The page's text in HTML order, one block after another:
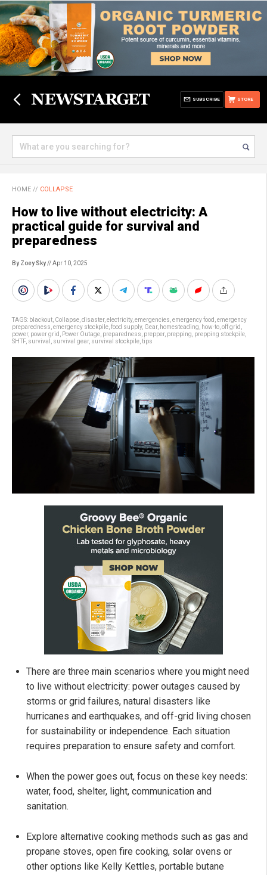
STORE
SUBSCRIBE
HOME // COLLAPSE
How to live without electricity: A
practical guide for survival and
preparedness
By Zoey Sky// Apr 10, 2025
TAGS: blackout Collapse disaster, electricity, emergencies emergency food emergency
preparedness emergency stockpile food supply, Gear, homesteading how-to off grid
power, power grid Power Outage preparedness prepper, prepping prepping stockpile
SHTF, survival survival gear, survival stockpile tips
There are three main scenarios where you might need
to live without electricity: power outages caused by
storms or grid failures, natural disasters like
hurricanes and earthquakes, and off-grid living chosen
for sustainability or independence. Each situation
requires preparation to ensure safety and comfort.
When the power goes out, focus on these key needs:
water, food, shelter, light, communication and
sanitation.
Explore alternative cooking methods such as gas and
propane stoves, open fire cooking, solar ovens or
other options like Kelly Kettles, portable butane